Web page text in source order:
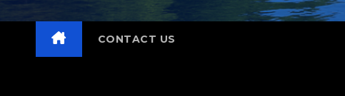
CONTACT US